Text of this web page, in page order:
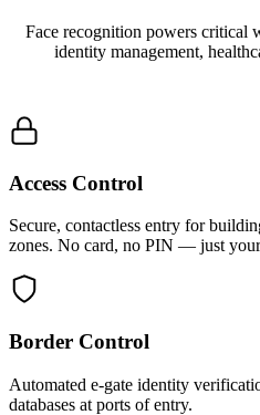
Face recognition powers critical
identity management,
Access Control
Secure, contactless entry for
zones. No card, no PIN — just
Border Control
Automated e-gate identity
databases at ports of entry.